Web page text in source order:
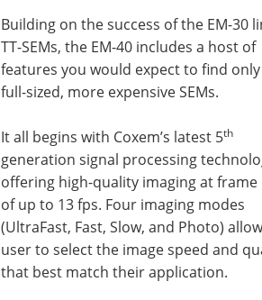
Building on the success of the EM-30
TT-SEMs, the EM-40 includes a host of
features you would expect to find
full-sized, more expensive SEMs.
It all begins with Coxem’s latest 5th
generation signal processing
offering high-quality imaging at frame
of up to 13 fps. Four imaging modes
(UltraFast, Fast, Slow, and Photo)
user to select the image speed and
that best match their application.